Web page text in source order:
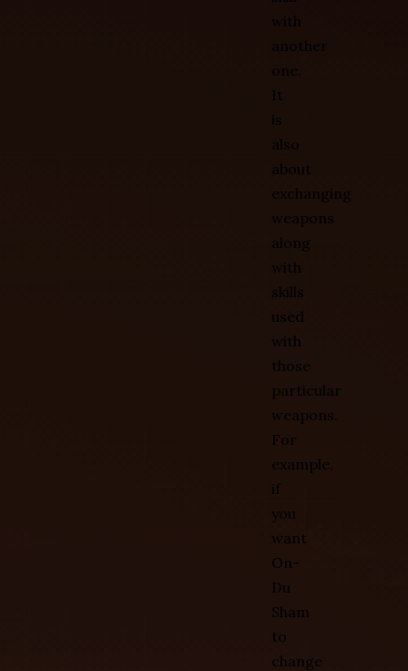
with
another
one.
It
is
also
about
exchanging
weapons
along
with
skills
used
with
those
particular
weapons.
For
example,
if
you
want
On-
Du
Sham
to
change